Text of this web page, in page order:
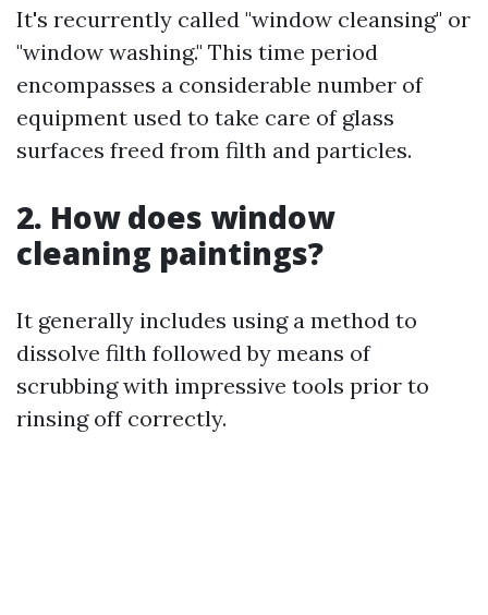
It's recurrently called "window cleansing" or
"window washing." This time period
encompasses a considerable number of
equipment used to take care of glass
surfaces freed from filth and particles.
2. How does window
cleaning paintings?
It generally includes using a method to
dissolve filth followed by means of
scrubbing with impressive tools prior to
rinsing off correctly.